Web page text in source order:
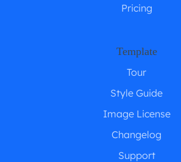
Pricing
Template
Tour
Style Guide
Image License
Changelog
Support